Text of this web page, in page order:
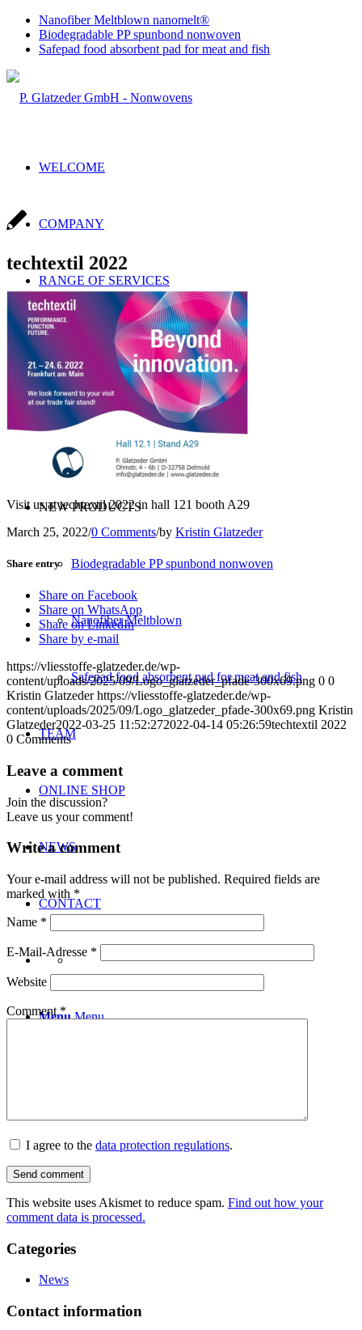
Nanofiber Meltblown nanomelt®
Biodegradable PP spunbond nonwoven
Safepad food absorbent pad for meat and fish
WELCOME
COMPANY
RANGE OF SERVICES
Sales & Production
Converting
Service
NEW PRODUCTS
Biodegradable PP spunbond nonwoven
Nanofiber Meltblown
Safepad food absorbent pad for meat and fish
TEAM
ONLINE SHOP
NEWS
CONTACT
Menu Menu
techtextil 2022
Visit us at techtextil 2022 in hall 121 booth A29
March 25, 2022/0 Comments/by Kristin Glatzeder
Share entry
Share on Facebook
Share on WhatsApp
Share on LinkedIn
Share by e-mail
https://vliesstoffe-glatzeder.de/wp-
content/uploads/2025/09/Logo_glatzeder_pfade-300x69.png 0 0
Kristin Glatzeder https://vliesstoffe-glatzeder.de/wp-
content/uploads/2025/09/Logo_glatzeder_pfade-300x69.png Kristin
Glatzeder2022-03-25 11:52:272022-04-14 05:26:59techtextil 2022
0 Comments
Leave a comment
Join the discussion?
Leave us your comment!
Write a comment
Your e-mail address will not be published. Required fields are
marked with *
Name *
E-Mail-Adresse *
Website
Comment *
I agree to the data protection regulations.
This website uses Akismet to reduce spam. Find out how your
comment data is processed.
Categories
News
Contact information